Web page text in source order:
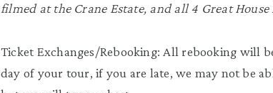
filmed at the Crane Estate, and all 4 Great House
Ticket Exchanges/Rebooking: All rebooking will
day of your tour, if you are late, we may not be